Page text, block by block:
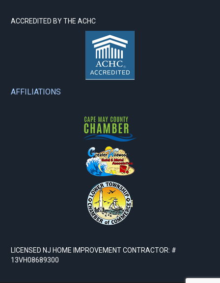
ACCREDITED BY THE ACHC
AFFILIATIONS
LICENSED NJ HOME IMPROVEMENT CONTRACTOR: #
13VH08689300